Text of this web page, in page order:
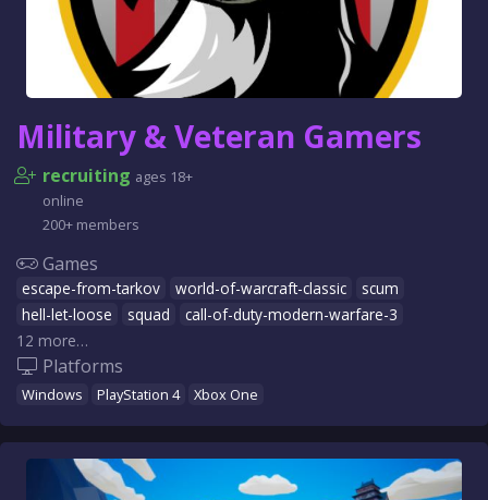
Military & Veteran Gamers
recruiting ages 18+
online
200+ members
Games
escape-from-tarkov world-of-warcraft-classic
scum
hell-let-loose
squad
call-of-duty-modern-warfare-3
12 more…
Platforms
Windows PlayStation 4 Xbox One